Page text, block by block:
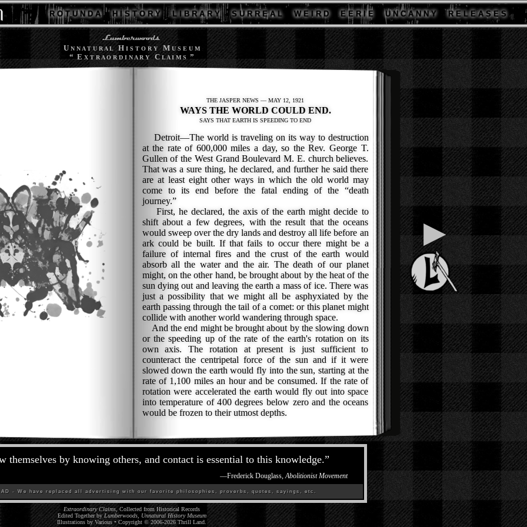
R O T U N D A H I S T O R Y L I B R A R Y S U R R E A L W E I R D E E R I E U N C A N N Y R E L E A S E S
U N N A T U R A L H I S T O R Y MU S E U M
“ E X T R A O R D I N A R YCL A I M S”
THE JASPER NEWS — MAY 12, 1921
WAYS THE WORLD COULD END.
SAYS THAT EARTH IS SPEEDING TO END
Detroit—The world is traveling on its way to destruction
at the rate of 600,000 miles a day, so the Rev. George T.
Gullen of the West Grand Boulevard M. E. church believes.
That was a sure thing, he declared, and further he said there
are at least eight other ways in which the old world may
come to its end before the fatal ending of the “death
journey.”
First, he declared, the axis of the earth might decide to
shift about a few degrees, with the result that the oceans
would sweep over the dry lands and destroy all life before an
ark could be built. If that fails to occur there might be a
failure of internal fires and the crust of the earth would
absorb all the water and the air. The death of our planet
might, on the other hand, be brought about by the heat of the
sun dying out and leaving the earth a mass of ice. There was
just a possibility that we might all be asphyxiated by the
earth passing through the tail of a comet: or this planet might
collide with another world wandering through space.
And the end might be brought about by the slowing down
or the speeding up of the rate of the earth's rotation on its
own axis. The rotation at present is just sufficient to
counteract the centripetal force of the sun and if it were
slowed down the earth would fly into the sun, starting at the
rate of 1,100 miles an hour and be consumed. If the rate of
rotation were accelerated the earth would fly out into space
into temperature of 400 degrees below zero and the oceans
would be frozen to their utmost depths.
▶
themselves by knowing others, and contact is essential to this knowledge.”
—Frederick Douglass,Abolitionist Movement
AD - We have replaced all advertising with our favorite philosophies, proverbs, quotes, sayings, etc.
Extraordinary Claims, Collected from Historical Records
Edited Together byLumberwoods, Unnatural History Museum
Illustrations by Various • Copyright © 2006-2026Thrill Land